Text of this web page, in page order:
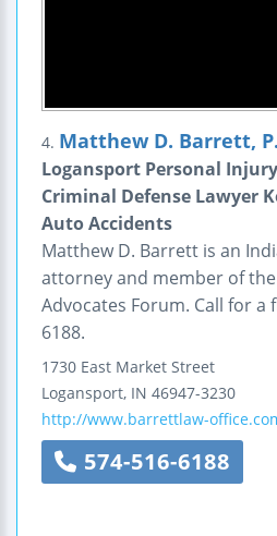
4. Matthew D. Barrett,
Logansport Personal
Criminal Defense Lawyer
Auto Accidents
Matthew D. Barrett is an
attorney and member of
Advocates Forum. Call for a
6188.
1730 East Market Street
Logansport, IN 46947-3230
http://www.barrettlaw-
574-516-6188